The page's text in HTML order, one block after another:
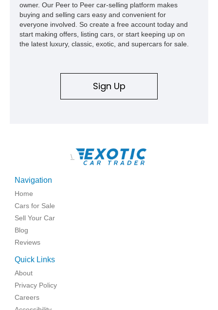
owner. Our Peer to Peer car-selling platform makes
buying and selling cars easy and convenient for
everyone involved. So create a free account today and
start making offers, listing cars, or start keeping up on
the latest luxury, classic, exotic, and supercars for sale.
Sign Up
\
Navigation
Home
Cars for Sale
Sell Your Car
Blog
Reviews
Quick Links
About
Privacy Policy
Careers